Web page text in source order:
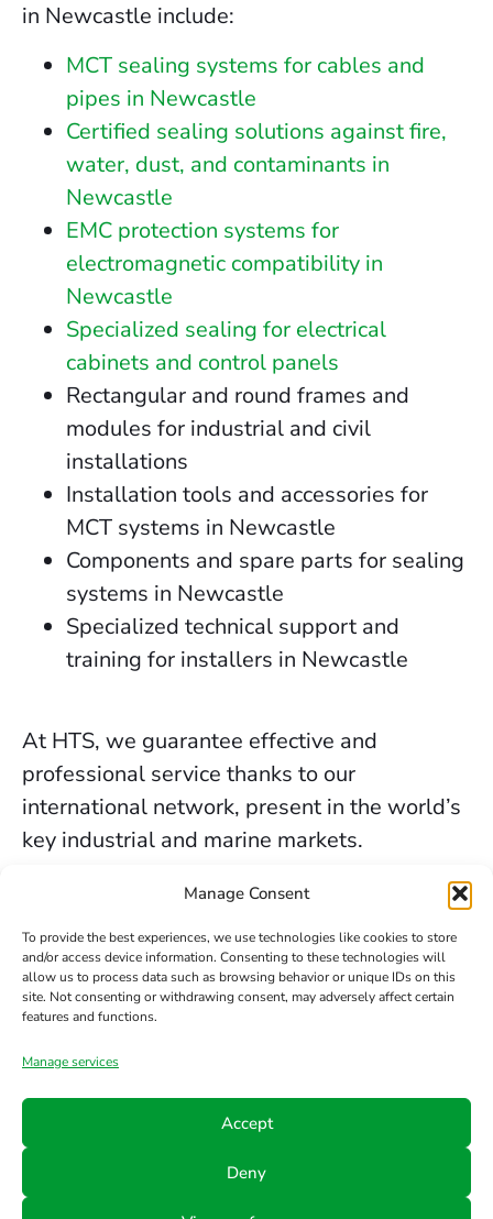
Manage Consent
To provide the best experiences, we use technologies like cookies to store
and/or access device information. Consenting to these technologies will
allow us to process data such as browsing behavior or unique IDs on this
site. Not consenting or withdrawing consent, may adversely affect certain
features and functions.
Manage services
Accept
Deny
in Newcastle include:
MCT sealing systems for cables and
pipes in Newcastle
Certified sealing solutions against fire,
water, dust, and contaminants in
Newcastle
EMC protection systems for
electromagnetic compatibility in
Newcastle
Specialized sealing for electrical
cabinets and control panels
Rectangular and round frames and
modules for industrial and civil
installations
Installation tools and accessories for
MCT systems in Newcastle
Components and spare parts for sealing
systems in Newcastle
Specialized technical support and
training for installers in Newcastle
At HTS, we guarantee effective and
professional service thanks to our
international network, present in the world’s
key industrial and marine markets.
The secure sealing services we provide in
experience, the trust of our clients, and our
constant commitment to innovation and
safety.
Email